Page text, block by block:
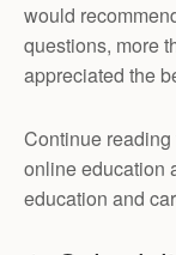
would
questions, more
appreciated the
Continue
online education
education and